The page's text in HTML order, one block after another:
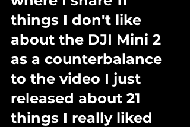
things I don't like
about the DJI Mini 2
as a counterbalance
to the video I just
released about 21
things I really liked